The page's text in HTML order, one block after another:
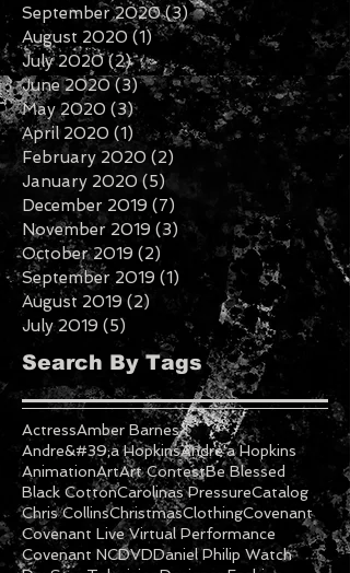
September 2020 (3)3 posts
August 2020 (1)1 post
July 2020 (2)2 posts
June 2020 (3)3 posts
May 2020 (3)3 posts
April 2020 (1) 1 post
February 2020 (2)
January 2020 (5)5 posts
December 2019 (7)
November 2019 (3) 3 posts
October 2019 (2) 2 posts
September 2019 (1) 1 post
August 2019 (2) 2 posts
July 2019 (5) 5 posts
Search By Tags
ActressAmber Barnes
Andre&#39;a HopkinsAndre'a Hopkins
AnimationArtArt ContestBe Blessed
Black CottonCarolinas PressureCatalog
Chris CollinsChristmasClothingCovenant
Covenant Live Virtual Performance
Covenant NCDVDDaniel Philip Watch